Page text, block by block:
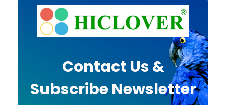
Contact Us &
Subscribe Newsletter